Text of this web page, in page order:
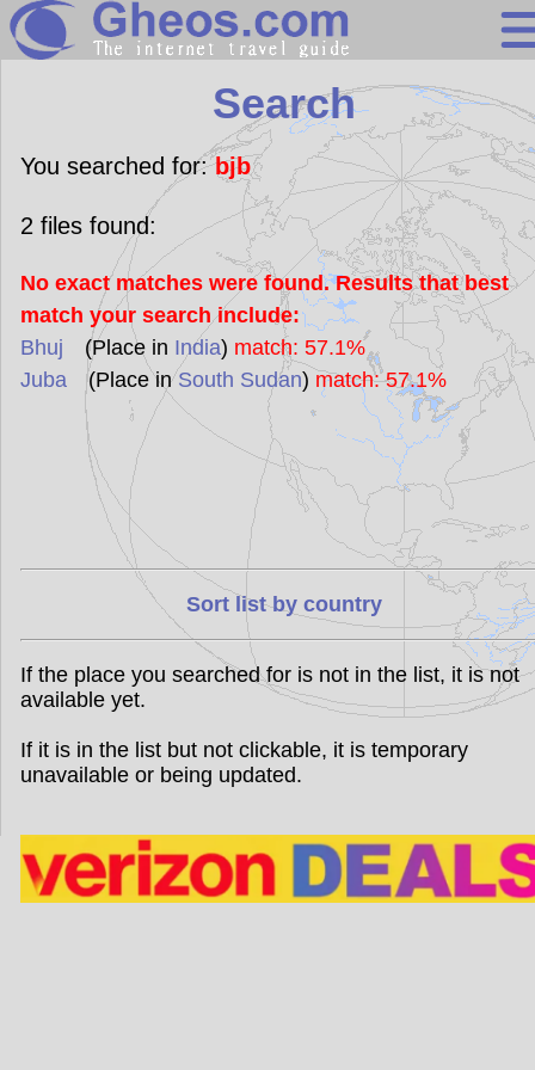
Search
Continents
Countries
Miscellaneous
Oceans
Statistics
Sunclock
Search
You searched for:bjb
2 files found:
No exact matches were found. Results that best
match your search include:
Bhuj (Place in India) match: 57.1%
Juba(Place inSouth Sudan) match: 57.1%
Sort list by country
If the place you searched for is not in the list, it is not
available yet.
If it is in the list but not clickable, it is temporary
unavailable or being updated.